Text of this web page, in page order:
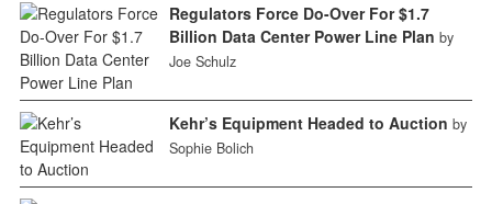
Regulators Force Do-Over For $1.7
Billion Data Center Power Line Plan by
Joe Schulz
Kehr’s Equipment Headed to Auction by
Sophie Bolich